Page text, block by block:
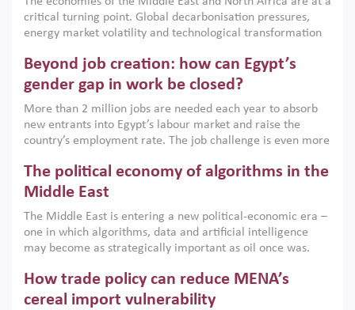
implemented with accountability and backed by capable
institutions.
critical turning point. Global decarbonisation pressures,
energy market volatility and technological transformation
models. This column argues that the green transition is not
only an environmental necessity but also a strategic
economic imperative.
Beyond job creation: how can Egypt’s
gender gap in work be closed?
More than 2 million jobs are needed each year to absorb
new entrants into Egypt’s labour market and raise the
country’s employment rate. The job challenge is even more
low despite recent gains in education. This column reports
on the second Development Dialogue, an ERF–World Bank
scholars, policy-makers and private sector leaders at the
American University in Cairo to consider how the country’s
gender gap in work can be closed.
The political economy of algorithms in the
Middle East
The Middle East is entering a new political-economic era –
one in which algorithms, data and artificial intelligence
may become as strategically important as oil once was.
digital infrastructure, smart governance and AI-driven
economic transformation. This column outlines how AI and
How trade policy can reduce MENA’s
cereal import vulnerability